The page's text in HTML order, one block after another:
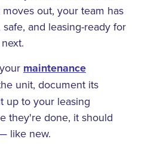
out, your team has
and leasing-ready for
maintenance
unit, document its
up to your leasing
they're done, it should
like new.